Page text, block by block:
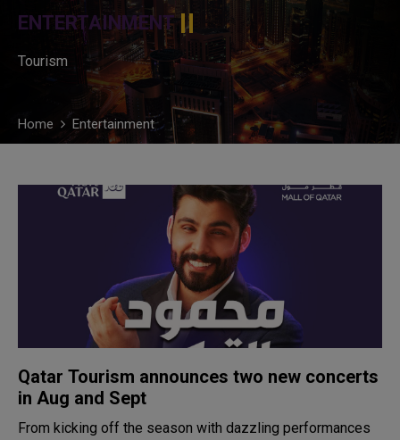
ENTERTAINMENT
Tourism
Home Entertainment
Qatar Tourism announces two new concerts
in Aug and Sept
From kicking off the season with dazzling performances